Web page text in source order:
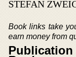
STEFAN
Book links take
earn money from
Publication